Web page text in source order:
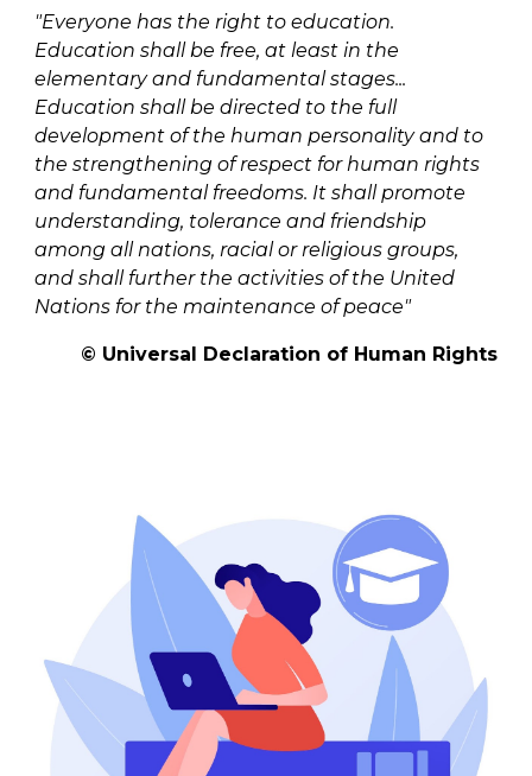
"Everyone has the right to education.
Education shall be free, at least in the
elementary and fundamental stages...
Education shall be directed to the full
development of the human personality and to
the strengthening of respect for human rights
and fundamental freedoms. It shall promote
understanding, tolerance and friendship
among all nations, racial or religious groups,
and shall further the activities of the United
Nations for the maintenance of peace"
© Universal Declaration of Human Rights